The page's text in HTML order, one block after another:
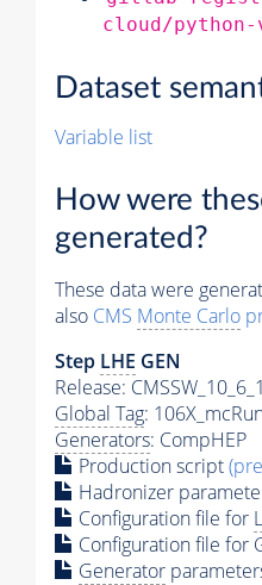
cloud/python-
Dataset
Variable list
How were
generated?
These data were
also CMS Monte Carlo
Step LHE GEN
Release:
Global Tag:
Generators: CompHEP
Production script
Hadronizer
Configuration file for
Configuration file for
Generator